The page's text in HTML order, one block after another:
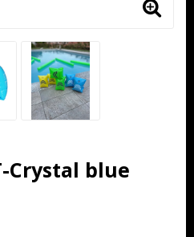
Crystal blue